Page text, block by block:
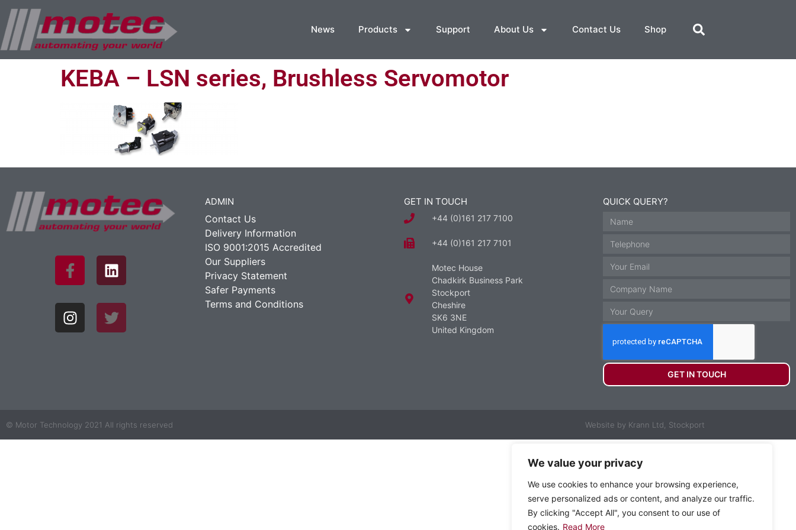
We value your privacy
We use cookies to enhance your browsing experience,
serve personalized ads or content, and analyze our traffic.
By clicking "Accept All", you consent to our use of
cookies. Read More
News Products Support About Us Contact Us Shop
KEBA – LSN series, Brushless Servomotor
ADMIN
Contact Us
Delivery Information
ISO 9001:2015 Accredited
Our Suppliers
Privacy Statement
Safer Payments
Terms and Conditions
GET IN TOUCH
+44 (0)161 217 7100
+44 (0)161 217 7101
Motec House
Chadkirk Business Park
Stockport
Cheshire
SK6 3NE
United Kingdom
QUICK QUERY?
GET IN TOUCH
© Motor Technology 2021 All rights reserved Website by Krann Ltd, Stockport